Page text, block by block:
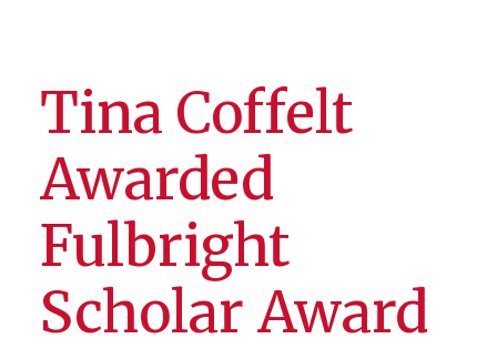
Tina Coffelt
Awarded
Fulbright
Scholar Award